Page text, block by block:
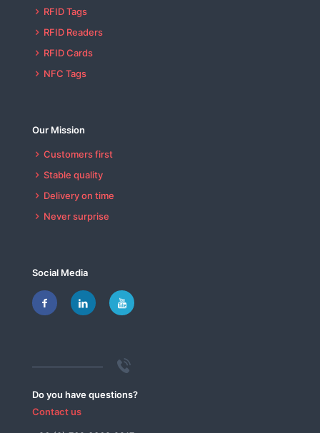
RFID Tags
RFID Readers
RFID Cards
NFC Tags
Our Mission
Customers first
Stable quality
Delivery on time
Never surprise
Social Media
Do you have questions?
Contact us